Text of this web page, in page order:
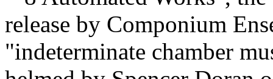
release by Componium
"indeterminate chamber